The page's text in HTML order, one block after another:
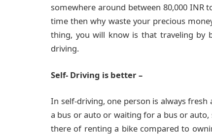
somewhere around between 80,000 INR
time then why waste your precious
thing, you will know is that traveling by
driving.
Self- Driving is better –
In self-driving, one person is always
a bus or auto or waiting for a bus or
there of renting a bike compared to